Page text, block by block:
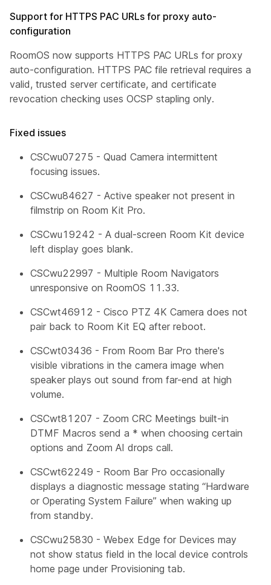
Support for HTTPS PAC URLs for proxy auto-
configuration
RoomOS now supports HTTPS PAC URLs for proxy
auto-configuration. HTTPS PAC file retrieval requires a
valid, trusted server certificate, and certificate
revocation checking uses OCSP stapling only.
Fixed issues
CSCwu07275 - Quad Camera intermittent
focusing issues.
CSCwu84627 - Active speaker not present in
filmstrip on Room Kit Pro.
CSCwu19242 - A dual-screen Room Kit device
left display goes blank.
CSCwu22997 - Multiple Room Navigators
unresponsive on RoomOS 11.33.
CSCwt46912 - Cisco PTZ 4K Camera does not
pair back to Room Kit EQ after reboot.
CSCwt03436 - From Room Bar Pro there's
visible vibrations in the camera image when
speaker plays out sound from far-end at high
volume.
CSCwt81207 - Zoom CRC Meetings built-in
DTMF Macros send a * when choosing certain
options and Zoom AI drops call.
CSCwt62249 - Room Bar Pro occasionally
displays a diagnostic message stating “Hardware
or Operating System Failure” when waking up
from standby.
CSCwu25830 - Webex Edge for Devices may
not show status field in the local device controls
home page under Provisioning tab.